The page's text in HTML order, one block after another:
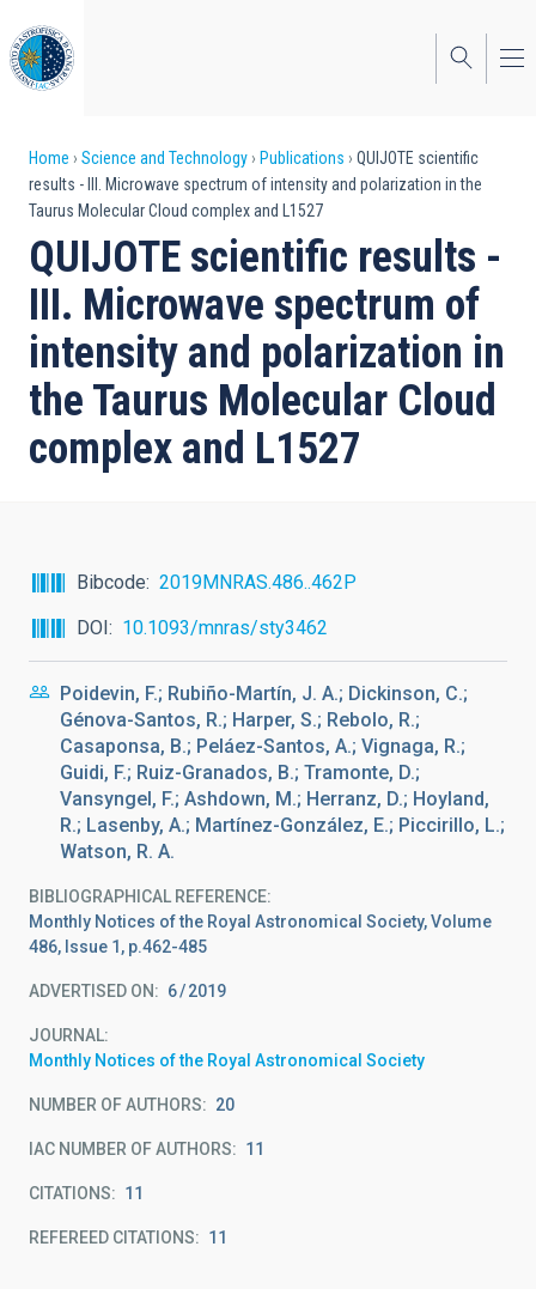
to
main
content
Breadcrumb
Home Science and Technology Publications
QUIJOTE scientific
results - III. Microwave spectrum of intensity and polarization in the
Taurus Molecular Cloud complex and L1527
QUIJOTE scientific results -
III. Microwave spectrum of
intensity and polarization in
the Taurus Molecular Cloud
complex and L1527
Bibcode
2019MNRAS.486..462P
DOI
10.1093/mnras/sty3462
Poidevin, F.; Rubiño-Martín, J. A.; Dickinson, C.;
Génova-Santos, R.; Harper, S.; Rebolo, R.;
Casaponsa, B.; Peláez-Santos, A.; Vignaga, R.;
Guidi, F.; Ruiz-Granados, B.; Tramonte, D.;
Vansyngel, F.; Ashdown, M.; Herranz, D.; Hoyland,
R.; Lasenby, A.; Martínez-González, E.; Piccirillo, L.;
Watson, R. A.
BIBLIOGRAPHICAL REFERENCE
Monthly Notices of the Royal Astronomical Society, Volume
486, Issue 1, p.462-485
ADVERTISED ON: 6 2019
JOURNAL
Monthly Notices of the Royal Astronomical Society
NUMBER OF AUTHORS 20
IAC NUMBER OF AUTHORS 11
CITATIONS 11
REFEREED CITATIONS 11